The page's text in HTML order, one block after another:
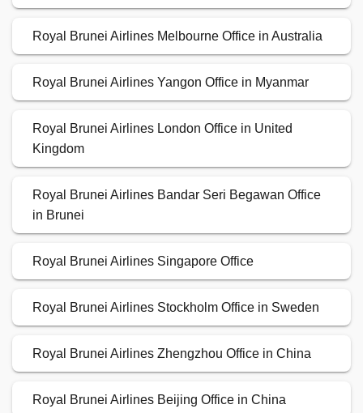
Royal Brunei Airlines Melbourne Office in Australia
Royal Brunei Airlines Yangon Office in Myanmar
Royal Brunei Airlines London Office in United
Kingdom
Royal Brunei Airlines Bandar Seri Begawan Office
in Brunei
Royal Brunei Airlines Singapore Office
Royal Brunei Airlines Stockholm Office in Sweden
Royal Brunei Airlines Zhengzhou Office in China
Royal Brunei Airlines Beijing Office in China